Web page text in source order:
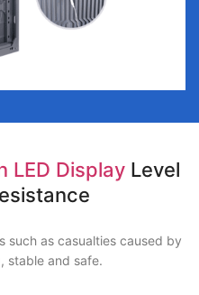
LED Display Level
such as casualties caused by
stable and safe.